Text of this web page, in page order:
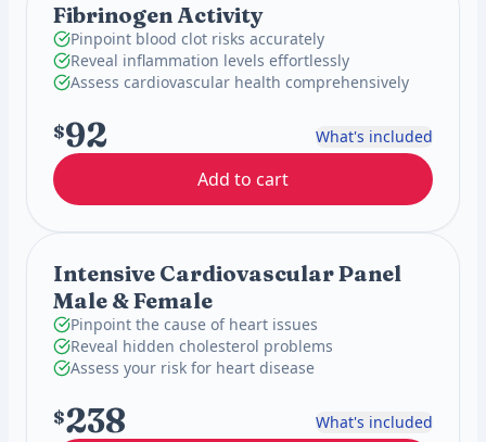
Fibrinogen Activity
Pinpoint blood clot risks accurately
Reveal inflammation levels effortlessly
Assess cardiovascular health comprehensively
$92 What's included
Add to cart
Intensive Cardiovascular Panel
Male & Female
Pinpoint the cause of heart issues
Reveal hidden cholesterol problems
Assess your risk for heart disease
$238 What's included